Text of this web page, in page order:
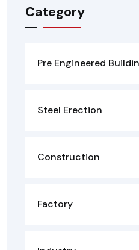
Category
Pre Engineered
Steel Erection
Construction
Factory